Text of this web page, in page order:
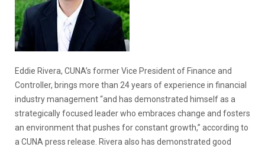
Eddie Rivera, CUNA’s former Vice President of Finance and
Controller, brings more than 24 years of experience in financial
industry management “and has demonstrated himself as a
strategically focused leader who embraces change and fosters
an environment that pushes for constant growth,” according to
a CUNA press release. Rivera also has demonstrated good